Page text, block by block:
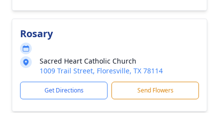
Rosary
Sacred Heart Catholic Church
1009 Trail Street, Floresville, TX 78114
Get Directions Send Flowers